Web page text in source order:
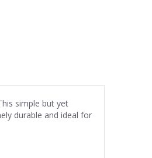
simple but yet
durable and ideal for